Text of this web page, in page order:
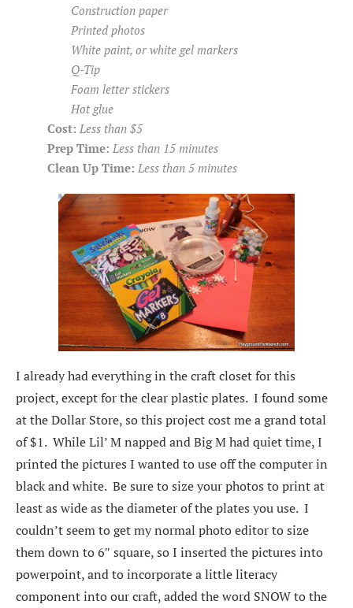
Construction paper
Printed photos
White paint, or white gel markers
Q-Tip
Foam letter stickers
Hot glue
Cost: Less than $5
Prep Time: Less than 15 minutes
Clean Up Time: Less than 5 minutes
I already had everything in the craft closet for this
project, except for the clear plastic plates. I found some
at the Dollar Store, so this project cost me a grand total
of $1. While Lil’ M napped and Big M had quiet time, I
printed the pictures I wanted to use off the computer in
black and white. Be sure to size your photos to print at
least as wide as the diameter of the plates you use. I
couldn’t seem to get my normal photo editor to size
them down to 6″ square, so I inserted the pictures into
powerpoint, and to incorporate a little literacy
component into our craft, added the word SNOW to the